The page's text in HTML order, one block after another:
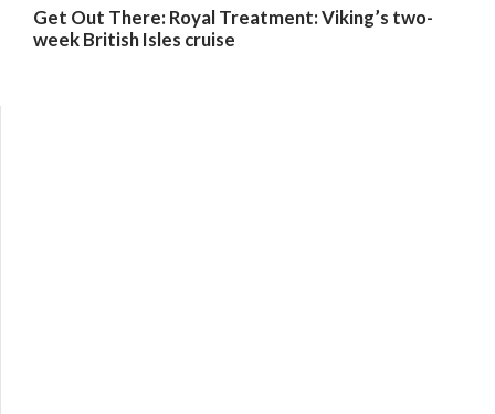
Get Out There: Royal Treatment: Viking’s two-
week British Isles cruise